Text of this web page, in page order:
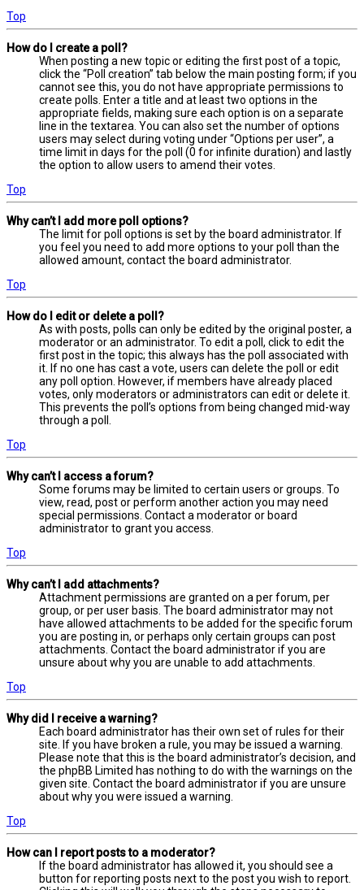
Top
How do I create a poll?
When posting a new topic or editing the first post of a topic,
click the “Poll creation” tab below the main posting form; if you
cannot see this, you do not have appropriate permissions to
create polls. Enter a title and at least two options in the
appropriate fields, making sure each option is on a separate
line in the textarea. You can also set the number of options
users may select during voting under “Options per user”, a
time limit in days for the poll (0 for infinite duration) and lastly
the option to allow users to amend their votes.
Top
Why can’t I add more poll options?
The limit for poll options is set by the board administrator. If
you feel you need to add more options to your poll than the
allowed amount, contact the board administrator.
Top
How do I edit or delete a poll?
As with posts, polls can only be edited by the original poster, a
moderator or an administrator. To edit a poll, click to edit the
first post in the topic; this always has the poll associated with
it. If no one has cast a vote, users can delete the poll or edit
any poll option. However, if members have already placed
votes, only moderators or administrators can edit or delete it.
This prevents the poll’s options from being changed mid-way
through a poll.
Top
Why can’t I access a forum?
Some forums may be limited to certain users or groups. To
view, read, post or perform another action you may need
special permissions. Contact a moderator or board
administrator to grant you access.
Top
Why can’t I add attachments?
Attachment permissions are granted on a per forum, per
group, or per user basis. The board administrator may not
have allowed attachments to be added for the specific forum
you are posting in, or perhaps only certain groups can post
attachments. Contact the board administrator if you are
unsure about why you are unable to add attachments.
Top
Why did I receive a warning?
Each board administrator has their own set of rules for their
site. If you have broken a rule, you may be issued a warning.
Please note that this is the board administrator’s decision, and
the phpBB Limited has nothing to do with the warnings on the
given site. Contact the board administrator if you are unsure
about why you were issued a warning.
Top
How can I report posts to a moderator?
If the board administrator has allowed it, you should see a
button for reporting posts next to the post you wish to report.